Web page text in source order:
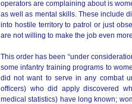
operators are complaining about is
as well as mental skills. These include
into hostile territory to patrol or just
are not willing to make the job even
This order has been “under
some infantry training programs to
did not want to serve in any combat
officers) who did apply discovered
medical statistics) have long known;